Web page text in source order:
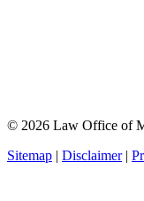
© 2026 Law Office of
Sitemap | Disclaimer|